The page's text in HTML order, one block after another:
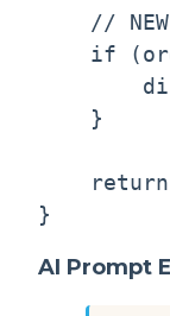
//
if
    }
AI Prompt